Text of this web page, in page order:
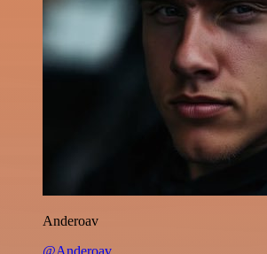
Anderoav
@Anderoav